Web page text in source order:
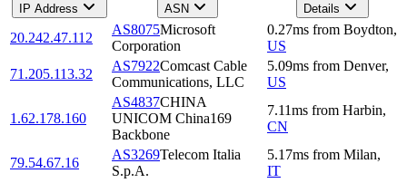
IP Address ASN Details
20.242.47.112
AS8075Microsoft
Corporation
0.27ms from Boydton,
US
71.205.113.32
AS7922Comcast Cable
Communications, LLC
5.09ms from Denver,
US
1.62.178.160
AS4837CHINA
UNICOM China169
Backbone
7.11ms from Harbin,
CN
79.54.67.16
AS3269Telecom Italia
S.p.A.
5.17ms from Milan,
IT